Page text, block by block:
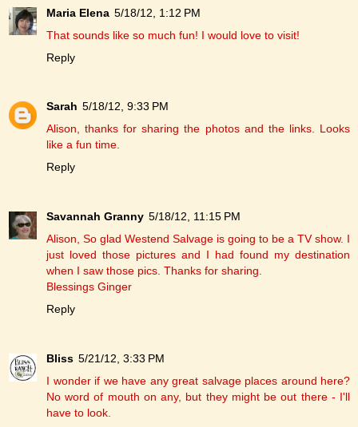
Maria Elena 5/18/12, 1:12 PM
That sounds like so much fun! I would love to visit!
Reply
Sarah 5/18/12, 9:33 PM
Alison, thanks for sharing the photos and the links. Looks
like a fun time.
Reply
Savannah Granny 5/18/12, 11:15 PM
Alison, So glad Westend Salvage is going to be a TV show. I
just loved those pictures and I had found my destination
when I saw those pics. Thanks for sharing.
Blessings Ginger
Reply
Bliss 5/21/12, 3:33 PM
I wonder if we have any great salvage places around here?
No word of mouth on any, but they might be out there - I'll
have to look.